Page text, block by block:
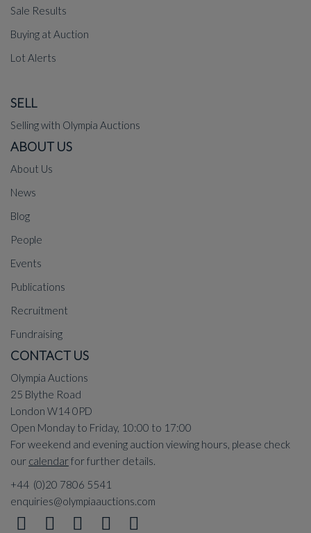
Sale Results
Buying at Auction
Lot Alerts
SELL
Selling with Olympia Auctions
ABOUT US
About Us
News
Blog
People
Events
Publications
Recruitment
Fundraising
CONTACT US
Olympia Auctions
25 Blythe Road
London W14 0PD
Open Monday to Friday, 10:00 to 17:00
For weekend and evening auction viewing hours, please check
our calendarfor further details.
+44 (0)20 7806 5541
enquiries@olympiaauctions.com